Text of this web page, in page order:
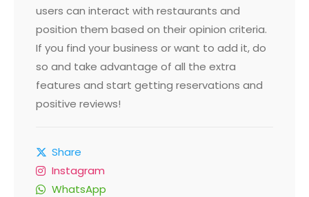
users can interact with restaurants and
position them based on their opinion criteria.
If you find your business or want to add it, do
so and take advantage of all the extra
features and start getting reservations and
positive reviews!
Share
Instagram
WhatsApp